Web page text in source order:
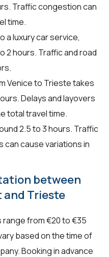
Traffic congestion can
time.
a luxury car service,
2 hours. Traffic and road
Venice to Trieste takes
Delays and layovers
total travel time.
2.5 to 3 hours. Traffic
can cause variations in
between
and Trieste
from €20 to €35
based on the time of
Booking in advance